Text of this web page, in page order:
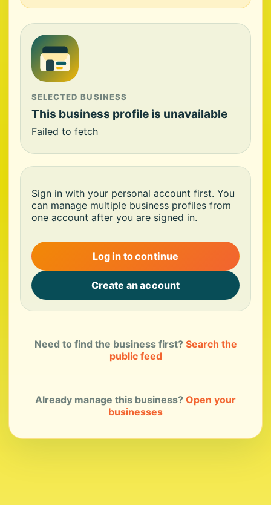
SELECTED BUSINESS
This business profile is unavailable
Failed to fetch
Sign in with your personal account first. You
can manage multiple business profiles from
one account after you are signed in.
Log in to continue
Create an account
Need to find the business first? Search the
public feed
Already manage this business? Open your
businesses